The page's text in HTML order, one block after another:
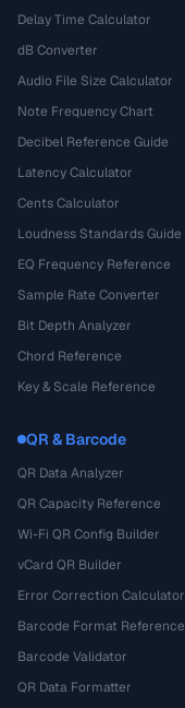
Delay Time Calculator
dB Converter
Audio File Size Calculator
Note Frequency Chart
Decibel Reference Guide
Latency Calculator
Cents Calculator
Loudness Standards Guide
EQ Frequency Reference
Sample Rate Converter
Bit Depth Analyzer
Chord Reference
Key & Scale Reference
QR & Barcode
QR Data Analyzer
QR Capacity Reference
Wi-Fi QR Config Builder
vCard QR Builder
Error Correction Calculator
Barcode Format Reference
Barcode Validator
QR Data Formatter